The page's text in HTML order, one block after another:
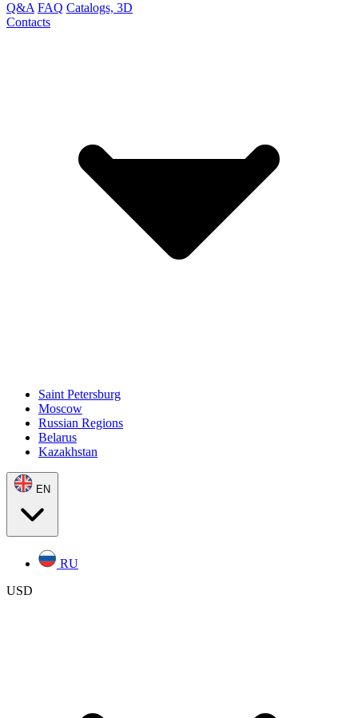
Q&A FAQ Catalogs, 3D
Contacts
Saint Petersburg
Moscow
Russian Regions
Belarus
Kazakhstan
EN
RU
USD